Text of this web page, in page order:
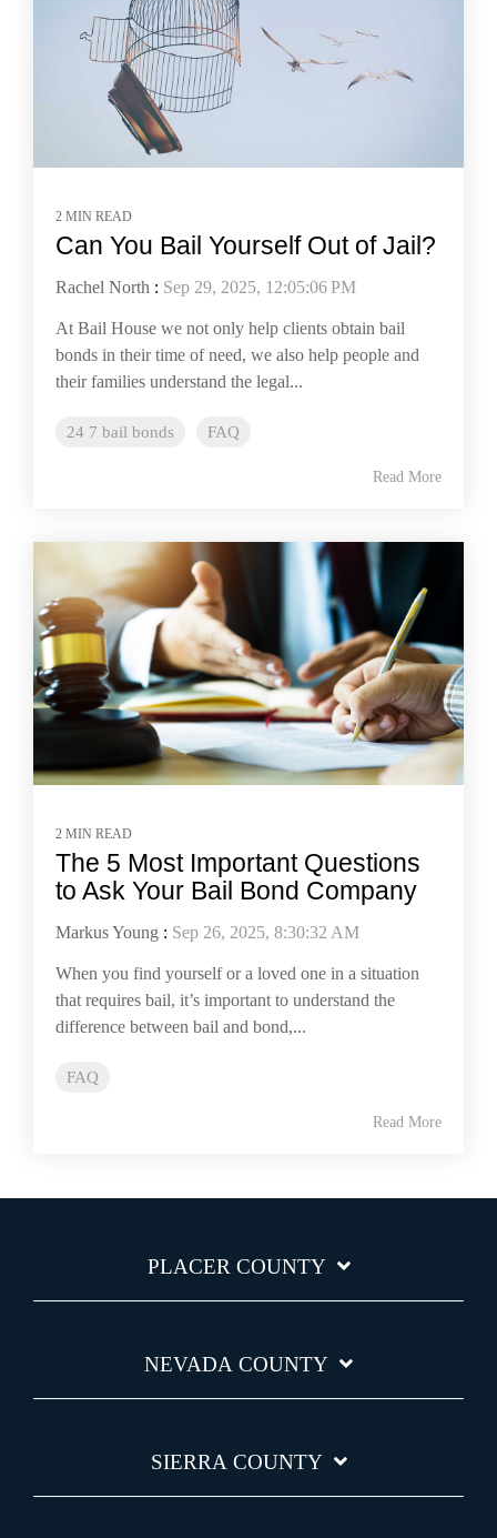
2 MIN READ
Can You Bail Yourself Out of Jail?
Rachel North : Sep 29, 2025, 12:05:06 PM
At Bail House we not only help clients obtain bail
bonds in their time of need, we also help people and
their families understand the legal...
24 7 bail bonds FAQ
Read More
2 MIN READ
The 5 Most Important Questions
to Ask Your Bail Bond Company
Markus Young : Sep 26, 2025, 8:30:32 AM
When you find yourself or a loved one in a situation
that requires bail, it’s important to understand the
difference between bail and bond,...
FAQ
Read More
PLACER COUNTY
NEVADA COUNTY
SIERRA COUNTY